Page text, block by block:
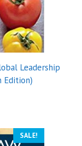
Leadership
Edition)
SALE!